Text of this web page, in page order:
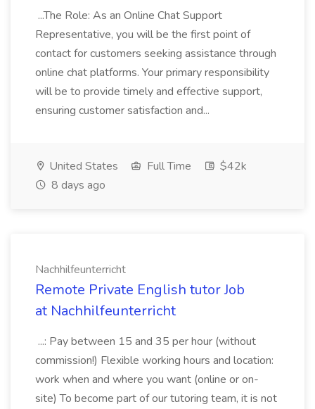
...The Role: As an Online Chat Support
Representative, you will be the first point of
contact for customers seeking assistance through
online chat platforms. Your primary responsibility
will be to provide timely and effective support,
ensuring customer satisfaction and...
United States Full Time
$42k
8 days ago
Nachhilfeunterricht
Remote Private English tutor Job
at Nachhilfeunterricht
...: Pay between 15 and 35 per hour (without
commission!) Flexible working hours and location:
work when and where you want (online or on-
site) To become part of our tutoring team, it is not